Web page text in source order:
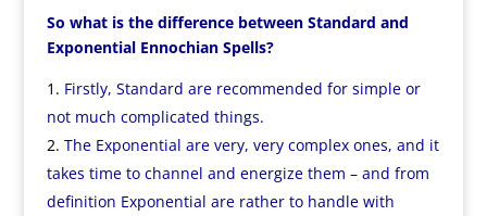
So what is the difference between Standard and
Exponential Ennochian Spells?
Firstly, Standard are recommended for simple or
not much complicated things.
The Exponential are very, very complex ones, and it
takes time to channel and energize them – and from
definition Exponential are rather to handle with